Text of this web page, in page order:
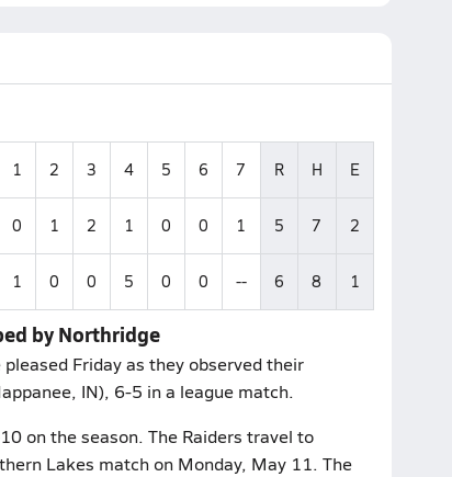
1 2 3 4 5 6 7 R H E
0 1 2 1 0 0 1 5 7 2
1 0 0 5 0 0 -- 6 8 1
by Northridge
Friday as they observed their
IN), 6-5 in a league match.
on the season. The Raiders travel to
Lakes match on Monday, May 11. The